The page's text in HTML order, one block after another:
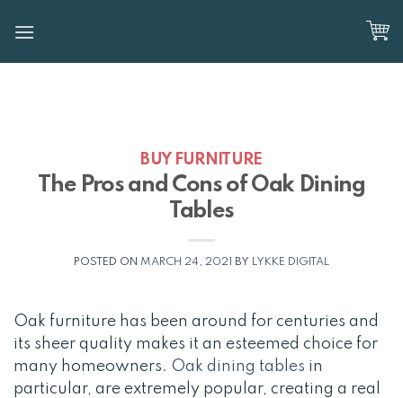
BUY FURNITURE
The Pros and Cons of Oak Dining
Tables
POSTED ON MARCH 24, 2021 BY LYKKE DIGITAL
Oak furniture has been around for centuries and
its sheer quality makes it an esteemed choice for
many homeowners. Oak dining tables in
particular, are extremely popular, creating a real